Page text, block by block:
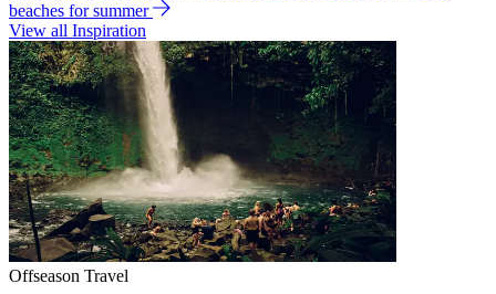
beaches for summer
View all Inspiration
Offseason Travel